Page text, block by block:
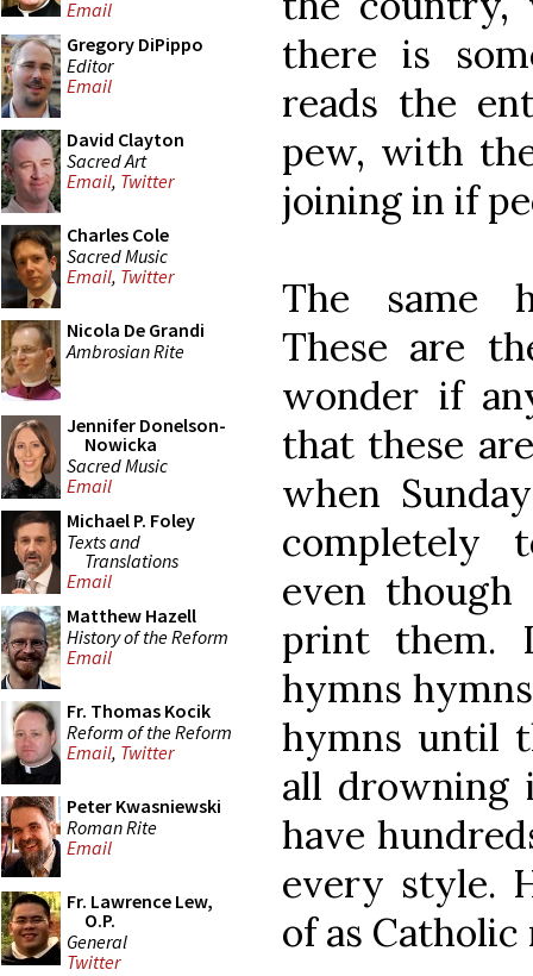
Email
Gregory DiPippo
Editor
Email
David Clayton
Sacred Art
Email, Twitter
Charles Cole
Sacred Music
Email, Twitter
Nicola De Grandi
Ambrosian Rite
Jennifer Donelson-
Nowicka
Sacred Music
Email
Michael P. Foley
Texts and
Translations
Email
Matthew Hazell
History of the Reform
Email
Fr. Thomas Kocik
Reform of the Reform
Email, Twitter
Peter Kwasniewski
Roman Rite
Email
Fr. Lawrence Lew,
O.P.
General
Twitter
there is
reads the
pew, with
joining in if
The same
These are
wonder if
that these
when
completely
even
print them.
hymns
hymns until
all drowning
have
every style.
of as Catholic